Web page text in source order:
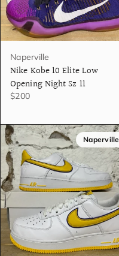
Naperville
Nike Kobe 10 Elite Low
Opening Night Sz 11
$200
Naperville